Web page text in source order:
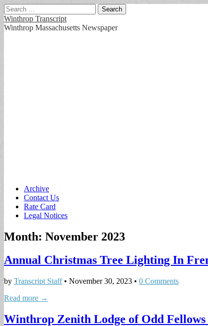
Search
for:
Winthrop Transcript
Winthrop Massachusetts Newspaper
Main
menu
Skip
content
Archive
Contact Us
Rate Card
Legal Notices
Month: November 2023
Annual Christmas Tree Lighting In
by Transcript Staff• November 30, 2023 • 0 Comments
Read more →
Winthrop Zenith Lodge of Odd